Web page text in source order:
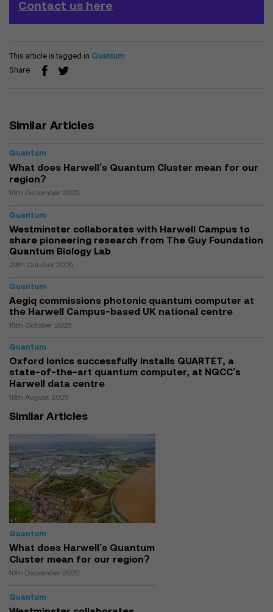
Contact us here
This article is tagged in Quantum
Share
Similar Articles
Quantum
What does Harwell’s Quantum Cluster mean for our
region?
10th December 2025
Quantum
Westminster collaborates with Harwell Campus to
share pioneering research from The Guy Foundation
Quantum Biology Lab
29th October 2025
Quantum
Aegiq commissions photonic quantum computer at
the Harwell Campus-based UK national centre
15th October 2025
Quantum
Oxford Ionics successfully installs QUARTET, a
state-of-the-art quantum computer, at NQCC’s
Harwell data centre
18th August 2025
Similar Articles
Quantum
What does Harwell’s Quantum
Cluster mean for our region?
10th December 2025
Quantum